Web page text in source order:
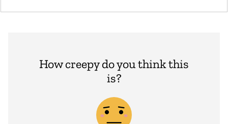
How creepy do you think this
is?